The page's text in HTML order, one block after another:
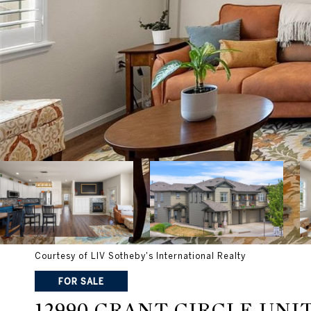
Courtesy of LIV Sotheby's International Realty
FOR SALE